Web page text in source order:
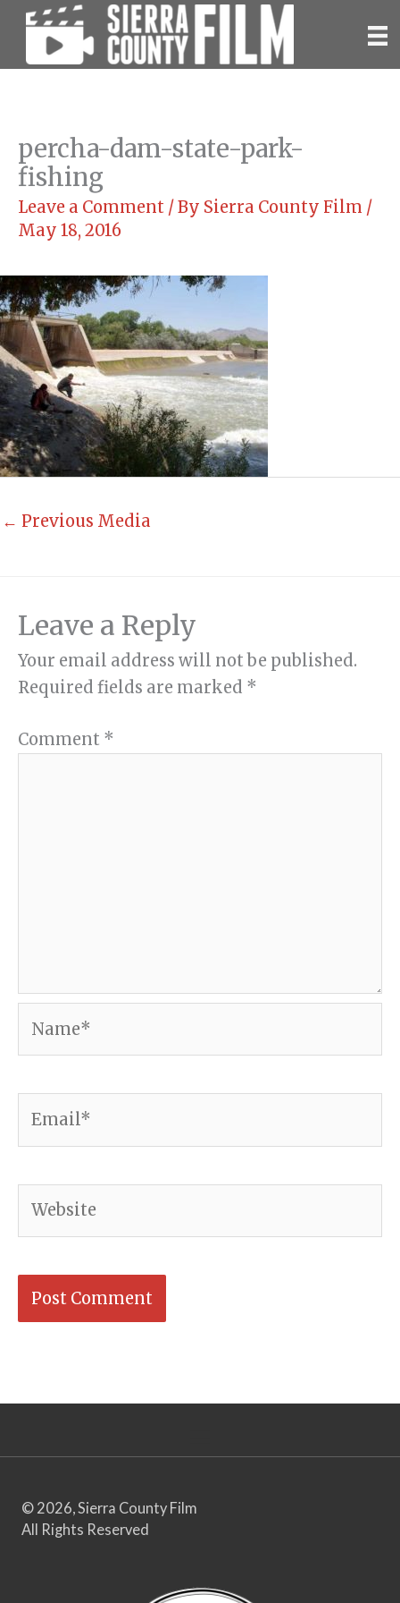
Skip
content
percha-dam-state-park-
fishing
Leave a Comment / By Sierra County Film /
May 18, 2016
← Previous Media
Leave a Reply
Your email address will not be published.
Required fields are marked *
Comment *
© 2026, Sierra County Film
All Rights Reserved